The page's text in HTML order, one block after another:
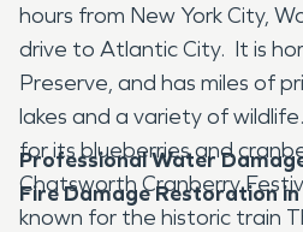
hours from New York City,
drive to Atlantic City. It is
Preserve, and has miles of
lakes and a variety of
for its blueberries and
Chatsworth Cranberry
known for the historic train
Professional Water
Fire Damage Restoration